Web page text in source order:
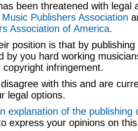
been threatened with legal
Publishers Association
Association of America.
position is that by publishing
by you hard working
infringement.
with this and are
legal options.
explanation of the publishing
express your opinions on